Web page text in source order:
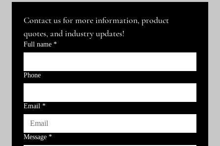
Contact us for more information, product
quotes, and industry updates!
Full name *
Phone
Email *
Message *